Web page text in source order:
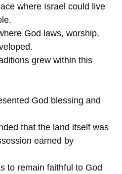
where Israel could live
God laws, worship,
grew within this
God blessing and
that the land itself was
earned by
to remain faithful to God